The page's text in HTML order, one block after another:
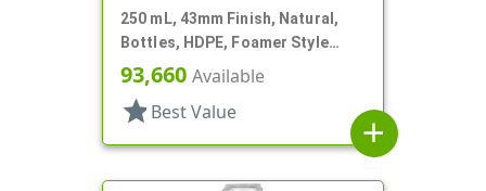
250 mL, 43mm Finish, Natural,
Bottles, HDPE, Foamer Style
Cylinder Round
93,660 Available
star Best Value
add